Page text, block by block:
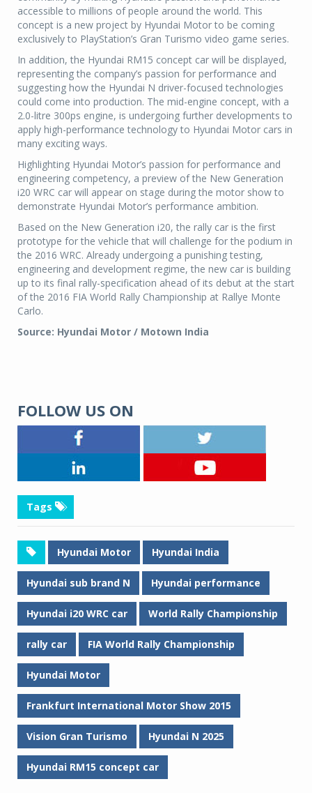
accessible to millions of people around the world. This
concept is a new project by Hyundai Motor to be coming
exclusively to PlayStation’s Gran Turismo video game series.
In addition, the Hyundai RM15 concept car will be displayed,
representing the company’s passion for performance and
suggesting how the Hyundai N driver-focused technologies
could come into production. The mid-engine concept, with a
2.0-litre 300ps engine, is undergoing further developments to
apply high-performance technology to Hyundai Motor cars in
many exciting ways.
Highlighting Hyundai Motor’s passion for performance and
engineering competency, a preview of the New Generation
i20 WRC car will appear on stage during the motor show to
demonstrate Hyundai Motor’s performance ambition.
Based on the New Generation i20, the rally car is the first
prototype for the vehicle that will challenge for the podium in
the 2016 WRC. Already undergoing a punishing testing,
engineering and development regime, the new car is building
up to its final rally-specification ahead of its debut at the start
of the 2016 FIA World Rally Championship at Rallye Monte
Carlo.
Source: Hyundai Motor / Motown India
FOLLOW US ON
Tags
Hyundai Motor Hyundai India
Hyundai sub brand N Hyundai performance
Hyundai i20 WRC car World Rally Championship
rally car FIA World Rally Championship
Hyundai Motor
Frankfurt International Motor Show 2015
Vision Gran Turismo Hyundai N 2025
Hyundai RM15 concept car